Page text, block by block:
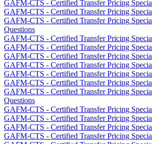
GAFM-CTS - Certified Transfer Pricing
GAFM-CTS - Certified Transfer Pricing
GAFM-CTS - Certified Transfer Pricing
Questions
GAFM-CTS - Certified Transfer Pricing
GAFM-CTS - Certified Transfer Pricing
GAFM-CTS - Certified Transfer Pricing
GAFM-CTS - Certified Transfer Pricing
GAFM-CTS - Certified Transfer Pricing
GAFM-CTS - Certified Transfer Pricing
GAFM-CTS - Certified Transfer Pricing
Questions
GAFM-CTS - Certified Transfer Pricing
GAFM-CTS - Certified Transfer Pricing
GAFM-CTS - Certified Transfer Pricing
GAFM-CTS - Certified Transfer Pricing